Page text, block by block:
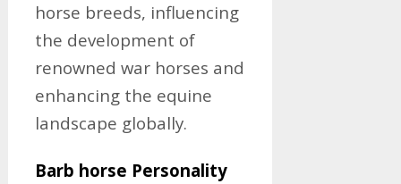
horse breeds, influencing
the development of
renowned war horses and
enhancing the equine
landscape globally.
Barb horse Personality